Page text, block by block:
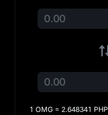
1 OMG = 2.648341 PHP